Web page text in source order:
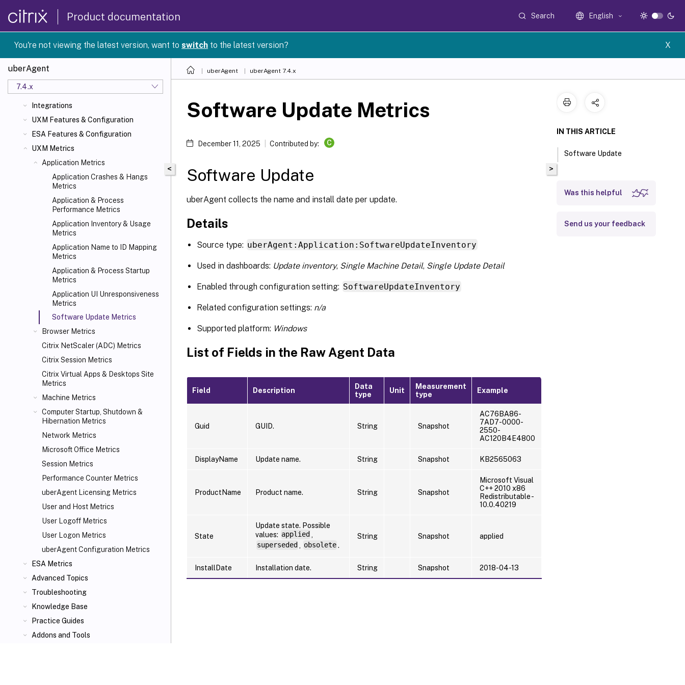
Product documentation Search English
You're not viewing the latest version, want toswitch to the latest version? X
uberAgent
7.4.x
uberAgent 7.4.x
What's New
Quickstart
Installation
Integrations
UXM Features & Configuration
ESA Features & Configuration
UXM Metrics
Application Metrics
Application Crashes & Hangs
Metrics
Application & Process
Performance Metrics
Application Inventory & Usage
Metrics
Application Name to ID Mapping
Metrics
Application & Process Startup
Metrics
Application UI Unresponsiveness
Metrics
Software Update Metrics
Browser Metrics
Citrix NetScaler (ADC) Metrics
Citrix Session Metrics
Citrix Virtual Apps & Desktops Site
Metrics
Machine Metrics
Computer Startup, Shutdown &
Hibernation Metrics
Network Metrics
Microsoft Office Metrics
Session Metrics
Performance Counter Metrics
uberAgent Licensing Metrics
User and Host Metrics
User Logoff Metrics
User Logon Metrics
uberAgent Configuration Metrics
ESA Metrics
Advanced Topics
Troubleshooting
Knowledge Base
Practice Guides
Addons and Tools
uberAgent uberAgent 7.4.x
<
Software Update Metrics
December 11, 2025 Contributed by: C
Software Update
uberAgent collects the name and install date per update.
Details
Source type: uberAgent:Application:SoftwareUpdateInventory
Used in dashboards: Update inventory, Single Machine Detail, Single Update Detail
Enabled through configuration setting: SoftwareUpdateInventory
Related configuration settings: n/a
Supported platform: Windows
List of Fields in the Raw Agent Data
Field Description
Data
type
Unit
Measurement
type
Example
Guid GUID. String Snapshot
AC76BA86-
7AD7-0000-
2550-
AC120B4E4800
DisplayName Update name. String Snapshot KB2565063
ProductName Product name. String Snapshot
Microsoft Visual
C++ 2010 x86
Redistributable -
10.0.40219
State
Update state. Possible
values: applied
superseded
obsolete.
String Snapshot applied
InstallDate Installation date. String Snapshot 2018-04-13
>
IN THIS ARTICLE
Software Update
Was this helpful
Send us your feedback